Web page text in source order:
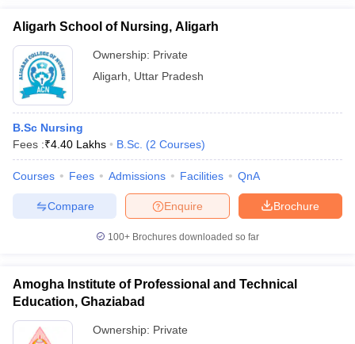
Cut offBHU CUET Cut offCUET CutoffCUET Cut off For
Year Question Papers
SyllabusIIT JAM Result IIT JAM cut off
Question Paper
AP PGCET Merit List
Examination Form
IGNOU Question PapersIGNOU Result
in GujaratGovt. Universities in West Bengal
Aligarh School of Nursing, Aligarh
Ownership: Private
Aligarh
Uttar Pradesh
B.Sc Nursing
Fees :₹4.40 Lakhs B.Sc. (2 Courses)
Courses Fees Admissions Facilities QnA
Brochure
Enquire
Compare
100+ Brochures downloaded so far
Amogha Institute of Professional and Technical
Education, Ghaziabad
Ownership: Private